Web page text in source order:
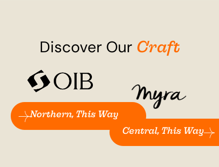
Discover Our Craft
Northern, This Way
Central, This Way